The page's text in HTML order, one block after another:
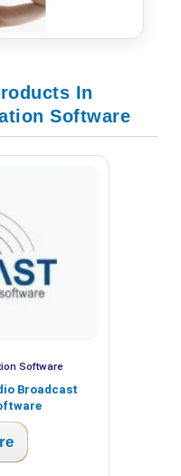
In
Software
Software
Broadcast